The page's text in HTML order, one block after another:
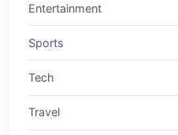
Entertainment
Sports
Tech
Travel